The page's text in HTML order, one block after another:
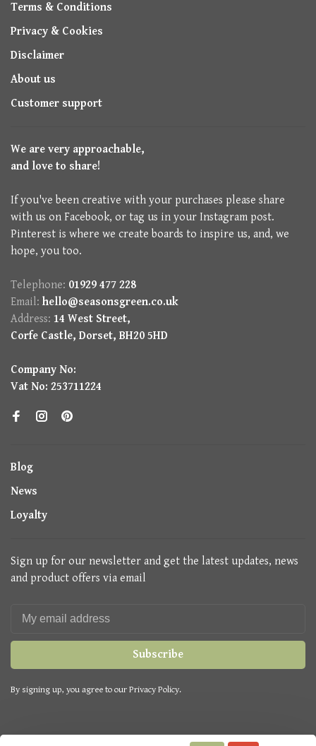
Terms & Conditions
Privacy & Cookies
Disclaimer
About us
Customer support
We are very approachable,
and love to share!
If you've been creative with your purchases please share
with us on Facebook, or tag us in your Instagram post.
Pinterest is where we create boards to inspire us, and, we
hope, you too.
Telephone: 01929 477 228
Email: hello@seasonsgreen.co.uk
Address: 14 West Street,
Corfe Castle, Dorset, BH20 5HD
Company No:
Vat No: 253711224
Blog
News
Loyalty
Sign up for our newsletter and get the latest updates, news
and product offers via email
Subscribe
By signing up, you agree to our Privacy Policy.